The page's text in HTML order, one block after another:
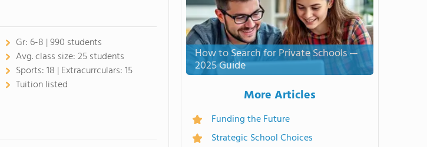
Gr: 6-8 | 990 students
Avg. class size:25 students
Sports:18 | Extracurrculars:15
Tuition listed
How to Search for Private Schools —
2025 Guide
More Articles
Funding the Future
Strategic School Choices